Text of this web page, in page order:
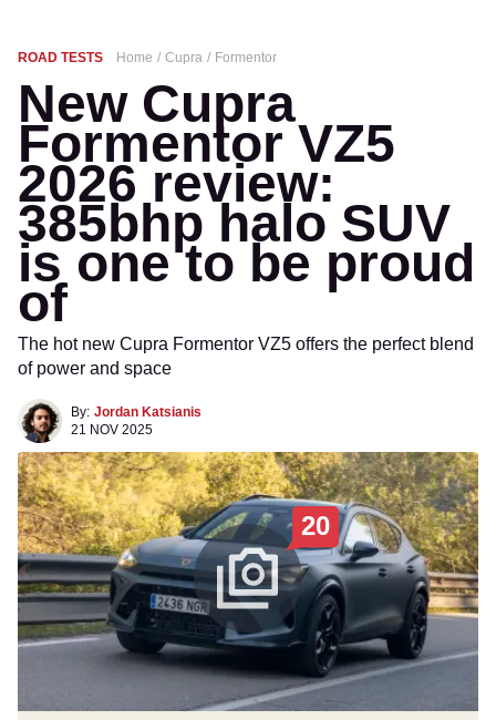
ROAD TESTS Home Cupra Formentor
New Cupra
Formentor VZ5
2026 review:
385bhp halo SUV
is one to be proud
of
The hot new Cupra Formentor VZ5 offers the perfect blend
of power and space
By: Jordan Katsianis
21 NOV 2025
20